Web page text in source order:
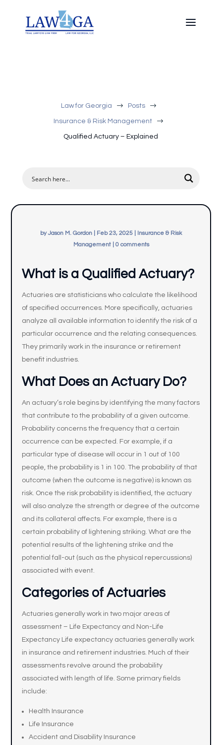
Law for Georgia $ Posts $
Insurance & Risk Management $
Qualified Actuary – Explained
byJason M. Gordon Feb 23, 2025
Insurance & Risk
Management| 0 comments
What is a Qualified Actuary?
Actuaries are statisticians who calculate the likelihood
of specified occurrences. More specifically, actuaries
analyze all available information to identify the risk of a
particular occurrence and the relating consequences.
They primarily work in the insurance or retirement
benefit industries.
What Does an Actuary Do?
An actuary’s role begins by identifying the many factors
that contribute to the probability of a given outcome.
Probability concerns the frequency that a certain
occurrence can be expected. For example, if a
particular type of disease will occur in 1 out of 100
people, the probability is 1 in 100. The probability of that
outcome (when the outcome is negative) is known as
risk. Once the risk probability is identified, the actuary
will also analyze the strength or degree of the outcome
and its collateral affects. For example, there is a
certain probability of lightening striking. What are the
potential results of the lightening strike and the
potential fall-out (such as the physical repercussions)
associated with event.
Categories of Actuaries
Actuaries generally work in two major areas of
assessment – Life Expectancy and Non-Life
Expectancy Life expectancy actuaries generally work
in insurance and retirement industries. Much of their
assessments revolve around the probability
associated with length of life. Some primary fields
include:
Health Insurance
Life Insurance
Accident and Disability Insurance